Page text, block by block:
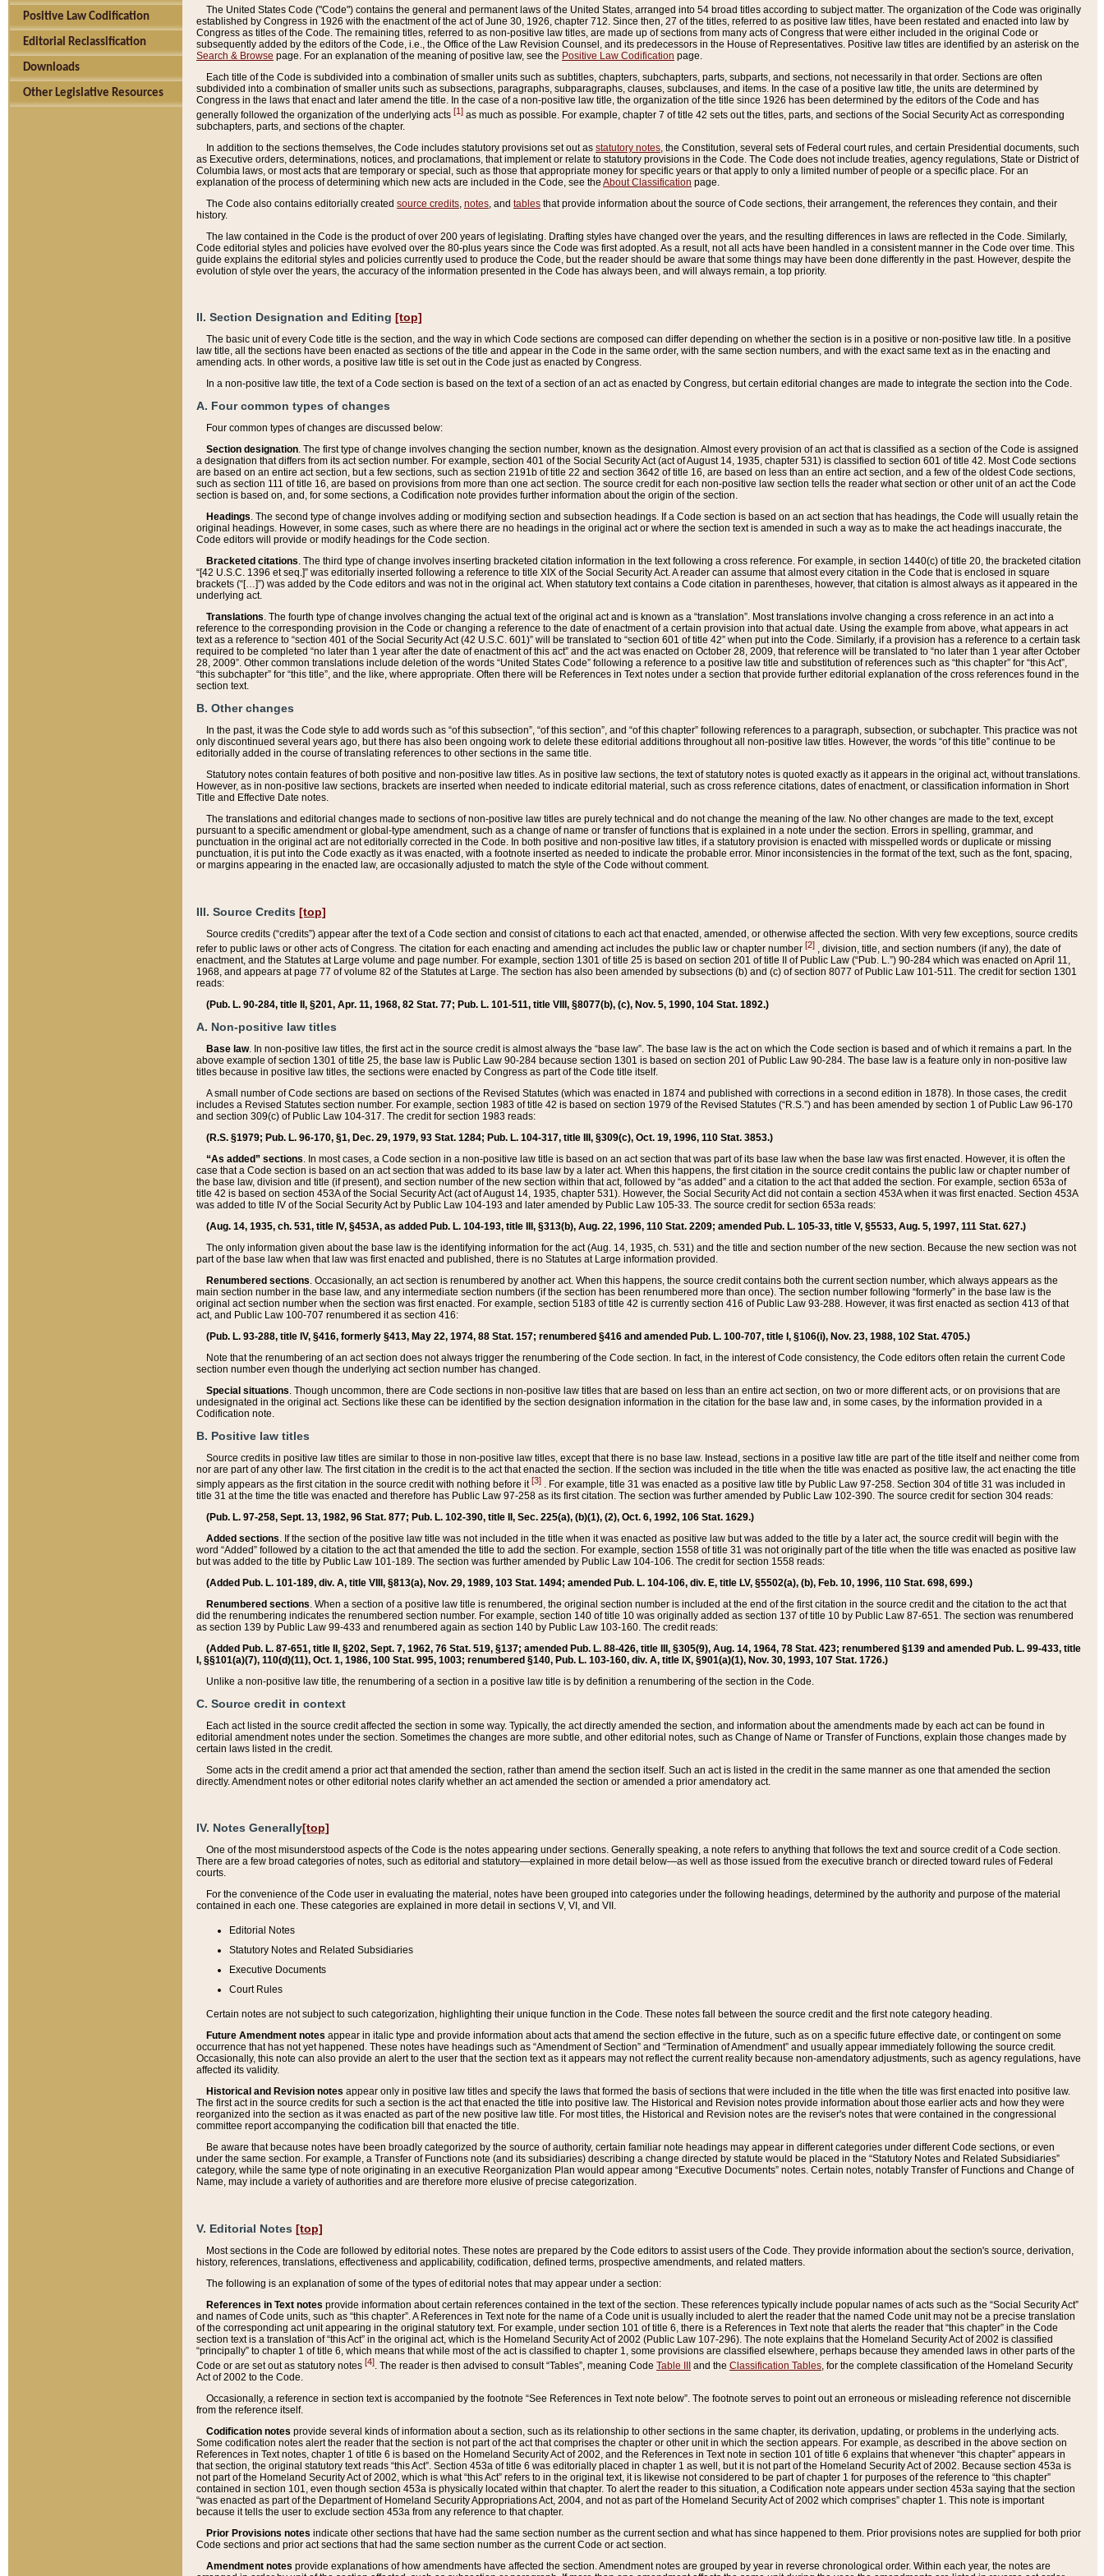
Positive Law Codification
Editorial Reclassification
Downloads
Other Legislative Resources
The United States Code ("Code") contains the general and permanent laws of the United States, arranged into 54 broad titles according to subject matter. The organization of the Code was originally
established by Congress in 1926 with the enactment of the act of June 30, 1926, chapter 712. Since then, 27 of the titles, referred to as positive law titles, have been restated and enacted into law by
Congress as titles of the Code. The remaining titles, referred to as non-positive law titles, are made up of sections from many acts of Congress that were either included in the original Code or
subsequently added by the editors of the Code, i.e., the Office of the Law Revision Counsel, and its predecessors in the House of Representatives. Positive law titles are identified by an asterisk on the
Search & Browse page. For an explanation of the meaning of positive law, see the Positive Law Codification page.
Each title of the Code is subdivided into a combination of smaller units such as subtitles, chapters, subchapters, parts, subparts, and sections, not necessarily in that order. Sections are often
subdivided into a combination of smaller units such as subsections, paragraphs, subparagraphs, clauses, subclauses, and items. In the case of a positive law title, the units are determined by
Congress in the laws that enact and later amend the title. In the case of a non-positive law title, the organization of the title since 1926 has been determined by the editors of the Code and has
generally followed the organization of the underlying acts [1] as much as possible. For example, chapter 7 of title 42 sets out the titles, parts, and sections of the Social Security Act as corresponding
subchapters, parts, and sections of the chapter.
In addition to the sections themselves, the Code includes statutory provisions set out as statutory notes , the Constitution, several sets of Federal court rules, and certain Presidential documents, such
as Executive orders, determinations, notices, and proclamations, that implement or relate to statutory provisions in the Code. The Code does not include treaties, agency regulations, State or District of
Columbia laws, or most acts that are temporary or special, such as those that appropriate money for specific years or that apply to only a limited number of people or a specific place. For an
explanation of the process of determining which new acts are included in the Code, see the About Classification page.
The Code also contains editorially created source credits notes , and tables that provide information about the source of Code sections, their arrangement, the references they contain, and their
history.
The law contained in the Code is the product of over 200 years of legislating. Drafting styles have changed over the years, and the resulting differences in laws are reflected in the Code. Similarly,
Code editorial styles and policies have evolved over the 80-plus years since the Code was first adopted. As a result, not all acts have been handled in a consistent manner in the Code over time. This
guide explains the editorial styles and policies currently used to produce the Code, but the reader should be aware that some things may have been done differently in the past. However, despite the
evolution of style over the years, the accuracy of the information presented in the Code has always been, and will always remain, a top priority.
II. Section Designation and Editing [top]
The basic unit of every Code title is the section, and the way in which Code sections are composed can differ depending on whether the section is in a positive or non-positive law title. In a positive
law title, all the sections have been enacted as sections of the title and appear in the Code in the same order, with the same section numbers, and with the exact same text as in the enacting and
amending acts. In other words, a positive law title is set out in the Code just as enacted by Congress.
In a non-positive law title, the text of a Code section is based on the text of a section of an act as enacted by Congress, but certain editorial changes are made to integrate the section into the Code.
A. Four common types of changes
Four common types of changes are discussed below:
Section designation. The first type of change involves changing the section number, known as the designation. Almost every provision of an act that is classified as a section of the Code is assigned
a designation that differs from its act section number. For example, section 401 of the Social Security Act (act of August 14, 1935, chapter 531) is classified to section 601 of title 42. Most Code sections
are based on an entire act section, but a few sections, such as section 2191b of title 22 and section 3642 of title 16, are based on less than an entire act section, and a few of the oldest Code sections,
such as section 111 of title 16, are based on provisions from more than one act section. The source credit for each non-positive law section tells the reader what section or other unit of an act the Code
section is based on, and, for some sections, a Codification note provides further information about the origin of the section.
Headings. The second type of change involves adding or modifying section and subsection headings. If a Code section is based on an act section that has headings, the Code will usually retain the
original headings. However, in some cases, such as where there are no headings in the original act or where the section text is amended in such a way as to make the act headings inaccurate, the
Code editors will provide or modify headings for the Code section.
Bracketed citations. The third type of change involves inserting bracketed citation information in the text following a cross reference. For example, in section 1440(c) of title 20, the bracketed citation
“[42 U.S.C. 1396 et seq.]” was editorially inserted following a reference to title XIX of the Social Security Act. A reader can assume that almost every citation in the Code that is enclosed in square
brackets (“[…]”) was added by the Code editors and was not in the original act. When statutory text contains a Code citation in parentheses, however, that citation is almost always as it appeared in the
underlying act.
Translations. The fourth type of change involves changing the actual text of the original act and is known as a “translation”. Most translations involve changing a cross reference in an act into a
reference to the corresponding provision in the Code or changing a reference to the date of enactment of a certain provision into that actual date. Using the example from above, what appears in act
text as a reference to “section 401 of the Social Security Act (42 U.S.C. 601)” will be translated to “section 601 of title 42” when put into the Code. Similarly, if a provision has a reference to a certain task
required to be completed “no later than 1 year after the date of enactment of this act” and the act was enacted on October 28, 2009, that reference will be translated to “no later than 1 year after October
28, 2009”. Other common translations include deletion of the words “United States Code” following a reference to a positive law title and substitution of references such as “this chapter” for “this Act”,
“this subchapter” for “this title”, and the like, where appropriate. Often there will be References in Text notes under a section that provide further editorial explanation of the cross references found in the
section text.
B. Other changes
In the past, it was the Code style to add words such as “of this subsection”, “of this section”, and “of this chapter” following references to a paragraph, subsection, or subchapter. This practice was not
only discontinued several years ago, but there has also been ongoing work to delete these editorial additions throughout all non-positive law titles. However, the words “of this title” continue to be
editorially added in the course of translating references to other sections in the same title.
Statutory notes contain features of both positive and non-positive law titles. As in positive law sections, the text of statutory notes is quoted exactly as it appears in the original act, without translations.
However, as in non-positive law sections, brackets are inserted when needed to indicate editorial material, such as cross reference citations, dates of enactment, or classification information in Short
Title and Effective Date notes.
The translations and editorial changes made to sections of non-positive law titles are purely technical and do not change the meaning of the law. No other changes are made to the text, except
pursuant to a specific amendment or global-type amendment, such as a change of name or transfer of functions that is explained in a note under the section. Errors in spelling, grammar, and
punctuation in the original act are not editorially corrected in the Code. In both positive and non-positive law titles, if a statutory provision is enacted with misspelled words or duplicate or missing
punctuation, it is put into the Code exactly as it was enacted, with a footnote inserted as needed to indicate the probable error. Minor inconsistencies in the format of the text, such as the font, spacing,
or margins appearing in the enacted law, are occasionally adjusted to match the style of the Code without comment.
III. Source Credits [top]
Source credits (“credits”) appear after the text of a Code section and consist of citations to each act that enacted, amended, or otherwise affected the section. With very few exceptions, source credits
refer to public laws or other acts of Congress. The citation for each enacting and amending act includes the public law or chapter number [2] , division, title, and section numbers (if any), the date of
enactment, and the Statutes at Large volume and page number. For example, section 1301 of title 25 is based on section 201 of title II of Public Law (“Pub. L.”) 90-284 which was enacted on April 11,
1968, and appears at page 77 of volume 82 of the Statutes at Large. The section has also been amended by subsections (b) and (c) of section 8077 of Public Law 101-511. The credit for section 1301
reads:
(Pub. L. 90-284, title II, §201, Apr. 11, 1968, 82 Stat. 77; Pub. L. 101-511, title VIII, §8077(b), (c), Nov. 5, 1990, 104 Stat. 1892.)
A. Non-positive law titles
Base law. In non-positive law titles, the first act in the source credit is almost always the “base law”. The base law is the act on which the Code section is based and of which it remains a part. In the
above example of section 1301 of title 25, the base law is Public Law 90-284 because section 1301 is based on section 201 of Public Law 90-284. The base law is a feature only in non-positive law
titles because in positive law titles, the sections were enacted by Congress as part of the Code title itself.
A small number of Code sections are based on sections of the Revised Statutes (which was enacted in 1874 and published with corrections in a second edition in 1878). In those cases, the credit
includes a Revised Statutes section number. For example, section 1983 of title 42 is based on section 1979 of the Revised Statutes (“R.S.”) and has been amended by section 1 of Public Law 96-170
and section 309(c) of Public Law 104-317. The credit for section 1983 reads:
(R.S. §1979; Pub. L. 96-170, §1, Dec. 29, 1979, 93 Stat. 1284; Pub. L. 104-317, title III, §309(c), Oct. 19, 1996, 110 Stat. 3853.)
“As added” sections. In most cases, a Code section in a non-positive law title is based on an act section that was part of its base law when the base law was first enacted. However, it is often the
case that a Code section is based on an act section that was added to its base law by a later act. When this happens, the first citation in the source credit contains the public law or chapter number of
the base law, division and title (if present), and section number of the new section within that act, followed by “as added” and a citation to the act that added the section. For example, section 653a of
title 42 is based on section 453A of the Social Security Act (act of August 14, 1935, chapter 531). However, the Social Security Act did not contain a section 453A when it was first enacted. Section 453A
was added to title IV of the Social Security Act by Public Law 104-193 and later amended by Public Law 105-33. The source credit for section 653a reads:
(Aug. 14, 1935, ch. 531, title IV, §453A, as added Pub. L. 104-193, title III, §313(b), Aug. 22, 1996, 110 Stat. 2209; amended Pub. L. 105-33, title V, §5533, Aug. 5, 1997, 111 Stat. 627.)
The only information given about the base law is the identifying information for the act (Aug. 14, 1935, ch. 531) and the title and section number of the new section. Because the new section was not
part of the base law when that law was first enacted and published, there is no Statutes at Large information provided.
Renumbered sections. Occasionally, an act section is renumbered by another act. When this happens, the source credit contains both the current section number, which always appears as the
main section number in the base law, and any intermediate section numbers (if the section has been renumbered more than once). The section number following “formerly” in the base law is the
original act section number when the section was first enacted. For example, section 5183 of title 42 is currently section 416 of Public Law 93-288. However, it was first enacted as section 413 of that
act, and Public Law 100-707 renumbered it as section 416:
(Pub. L. 93-288, title IV, §416, formerly §413, May 22, 1974, 88 Stat. 157; renumbered §416 and amended Pub. L. 100-707, title I, §106(i), Nov. 23, 1988, 102 Stat. 4705.)
Note that the renumbering of an act section does not always trigger the renumbering of the Code section. In fact, in the interest of Code consistency, the Code editors often retain the current Code
section number even though the underlying act section number has changed.
Special situations. Though uncommon, there are Code sections in non-positive law titles that are based on less than an entire act section, on two or more different acts, or on provisions that are
undesignated in the original act. Sections like these can be identified by the section designation information in the citation for the base law and, in some cases, by the information provided in a
Codification note.
B. Positive law titles
Source credits in positive law titles are similar to those in non-positive law titles, except that there is no base law. Instead, sections in a positive law title are part of the title itself and neither come from
nor are part of any other law. The first citation in the credit is to the act that enacted the section. If the section was included in the title when the title was enacted as positive law, the act enacting the title
simply appears as the first citation in the source credit with nothing before it[3] . For example, title 31 was enacted as a positive law title by Public Law 97-258. Section 304 of title 31 was included in
title 31 at the time the title was enacted and therefore has Public Law 97-258 as its first citation. The section was further amended by Public Law 102-390. The source credit for section 304 reads:
(Pub. L. 97-258, Sept. 13, 1982, 96 Stat. 877; Pub. L. 102-390, title II, Sec. 225(a), (b)(1), (2), Oct. 6, 1992, 106 Stat. 1629.)
Added sections. If the section of the positive law title was not included in the title when it was enacted as positive law but was added to the title by a later act, the source credit will begin with the
word “Added” followed by a citation to the act that amended the title to add the section. For example, section 1558 of title 31 was not originally part of the title when the title was enacted as positive law
but was added to the title by Public Law 101-189. The section was further amended by Public Law 104-106. The credit for section 1558 reads:
(Added Pub. L. 101-189, div. A, title VIII, §813(a), Nov. 29, 1989, 103 Stat. 1494; amended Pub. L. 104-106, div. E, title LV, §5502(a), (b), Feb. 10, 1996, 110 Stat. 698, 699.)
Renumbered sections. When a section of a positive law title is renumbered, the original section number is included at the end of the first citation in the source credit and the citation to the act that
did the renumbering indicates the renumbered section number. For example, section 140 of title 10 was originally added as section 137 of title 10 by Public Law 87-651. The section was renumbered
as section 139 by Public Law 99-433 and renumbered again as section 140 by Public Law 103-160. The credit reads:
(Added Pub. L. 87-651, title II, §202, Sept. 7, 1962, 76 Stat. 519, §137; amended Pub. L. 88-426, title III, §305(9), Aug. 14, 1964, 78 Stat. 423; renumbered §139 and amended Pub. L. 99-433, title
I, §§101(a)(7), 110(d)(11), Oct. 1, 1986, 100 Stat. 995, 1003; renumbered §140, Pub. L. 103-160, div. A, title IX, §901(a)(1), Nov. 30, 1993, 107 Stat. 1726.)
Unlike a non-positive law title, the renumbering of a section in a positive law title is by definition a renumbering of the section in the Code.
C. Source credit in context
Each act listed in the source credit affected the section in some way. Typically, the act directly amended the section, and information about the amendments made by each act can be found in
editorial amendment notes under the section. Sometimes the changes are more subtle, and other editorial notes, such as Change of Name or Transfer of Functions, explain those changes made by
certain laws listed in the credit.
Some acts in the credit amend a prior act that amended the section, rather than amend the section itself. Such an act is listed in the credit in the same manner as one that amended the section
directly. Amendment notes or other editorial notes clarify whether an act amended the section or amended a prior amendatory act.
IV. Notes Generally[top]
One of the most misunderstood aspects of the Code is the notes appearing under sections. Generally speaking, a note refers to anything that follows the text and source credit of a Code section.
There are a few broad categories of notes, such as editorial and statutory—explained in more detail below—as well as those issued from the executive branch or directed toward rules of Federal
courts.
For the convenience of the Code user in evaluating the material, notes have been grouped into categories under the following headings, determined by the authority and purpose of the material
contained in each one. These categories are explained in more detail in sections V, VI, and VII.
Editorial Notes
Statutory Notes and Related Subsidiaries
Executive Documents
Court Rules
Certain notes are not subject to such categorization, highlighting their unique function in the Code. These notes fall between the source credit and the first note category heading.
Future Amendment notes appear in italic type and provide information about acts that amend the section effective in the future, such as on a specific future effective date, or contingent on some
occurrence that has not yet happened. These notes have headings such as “Amendment of Section” and “Termination of Amendment” and usually appear immediately following the source credit.
Occasionally, this note can also provide an alert to the user that the section text as it appears may not reflect the current reality because non-amendatory adjustments, such as agency regulations, have
affected its validity.
Historical and Revision notes appear only in positive law titles and specify the laws that formed the basis of sections that were included in the title when the title was first enacted into positive law.
The first act in the source credits for such a section is the act that enacted the title into positive law. The Historical and Revision notes provide information about those earlier acts and how they were
reorganized into the section as it was enacted as part of the new positive law title. For most titles, the Historical and Revision notes are the reviser's notes that were contained in the congressional
committee report accompanying the codification bill that enacted the title.
Be aware that because notes have been broadly categorized by the source of authority, certain familiar note headings may appear in different categories under different Code sections, or even
under the same section. For example, a Transfer of Functions note (and its subsidiaries) describing a change directed by statute would be placed in the “Statutory Notes and Related Subsidiaries”
category, while the same type of note originating in an executive Reorganization Plan would appear among “Executive Documents” notes. Certain notes, notably Transfer of Functions and Change of
Name, may include a variety of authorities and are therefore more elusive of precise categorization.
V. Editorial Notes [top]
Most sections in the Code are followed by editorial notes. These notes are prepared by the Code editors to assist users of the Code. They provide information about the section's source, derivation,
history, references, translations, effectiveness and applicability, codification, defined terms, prospective amendments, and related matters.
The following is an explanation of some of the types of editorial notes that may appear under a section:
References in Text notes provide information about certain references contained in the text of the section. These references typically include popular names of acts such as the “Social Security Act”
and names of Code units, such as “this chapter”. A References in Text note for the name of a Code unit is usually included to alert the reader that the named Code unit may not be a precise translation
of the corresponding act unit appearing in the original statutory text. For example, under section 101 of title 6, there is a References in Text note that alerts the reader that “this chapter” in the Code
section text is a translation of “this Act” in the original act, which is the Homeland Security Act of 2002 (Public Law 107-296). The note explains that the Homeland Security Act of 2002 is classified
“principally” to chapter 1 of title 6, which means that while most of the act is classified to chapter 1, some provisions are classified elsewhere, perhaps because they amended laws in other parts of the
Code or are set out as statutory notes [4]. The reader is then advised to consult “Tables”, meaning Code Table III and the Classification Tables, for the complete classification of the Homeland Security
Act of 2002 to the Code.
Occasionally, a reference in section text is accompanied by the footnote “See References in Text note below”. The footnote serves to point out an erroneous or misleading reference not discernible
from the reference itself.
Codification notes provide several kinds of information about a section, such as its relationship to other sections in the same chapter, its derivation, updating, or problems in the underlying acts.
Some codification notes alert the reader that the section is not part of the act that comprises the chapter or other unit in which the section appears. For example, as described in the above section on
References in Text notes, chapter 1 of title 6 is based on the Homeland Security Act of 2002, and the References in Text note in section 101 of title 6 explains that whenever “this chapter” appears in
that section, the original statutory text reads “this Act”. Section 453a of title 6 was editorially placed in chapter 1 as well, but it is not part of the Homeland Security Act of 2002. Because section 453a is
not part of the Homeland Security Act of 2002, which is what “this Act” refers to in the original text, it is likewise not considered to be part of chapter 1 for purposes of the reference to “this chapter”
contained in section 101, even though section 453a is physically located within that chapter. To alert the reader to this situation, a Codification note appears under section 453a saying that the section
“was enacted as part of the Department of Homeland Security Appropriations Act, 2004, and not as part of the Homeland Security Act of 2002 which comprises” chapter 1. This note is important
because it tells the user to exclude section 453a from any reference to that chapter.
Prior Provisions notes indicate other sections that have had the same section number as the current section and what has since happened to them. Prior provisions notes are supplied for both prior
Code sections and prior act sections that had the same section number as the current Code or act section.
Amendment notes provide explanations of how amendments have affected the section. Amendment notes are grouped by year in reverse chronological order. Within each year, the notes are